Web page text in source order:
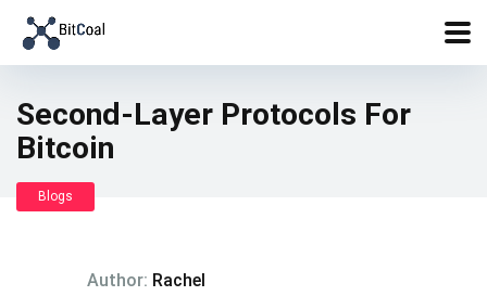
Second-Layer Protocols For
Bitcoin
Blogs
Author: Rachel